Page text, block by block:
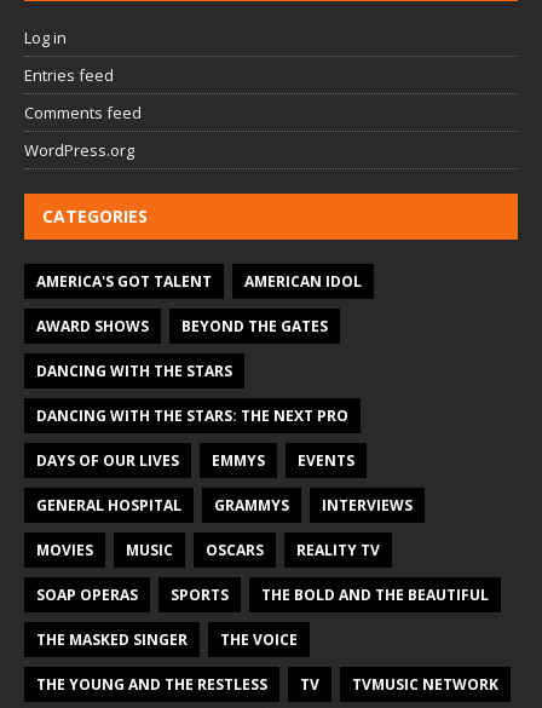
Log in
Entries feed
Comments feed
WordPress.org
CATEGORIES
AMERICA'S GOT TALENT AMERICAN IDOL
AWARD SHOWS BEYOND THE GATES
DANCING WITH THE STARS
DANCING WITH THE STARS: THE NEXT PRO
DAYS OF OUR LIVES EMMYS EVENTS
GENERAL HOSPITAL GRAMMYS INTERVIEWS
MOVIES MUSIC OSCARS REALITY TV
SOAP OPERAS SPORTS THE BOLD AND THE BEAUTIFUL
THE MASKED SINGER THE VOICE
THE YOUNG AND THE RESTLESS TV TVMUSIC NETWORK